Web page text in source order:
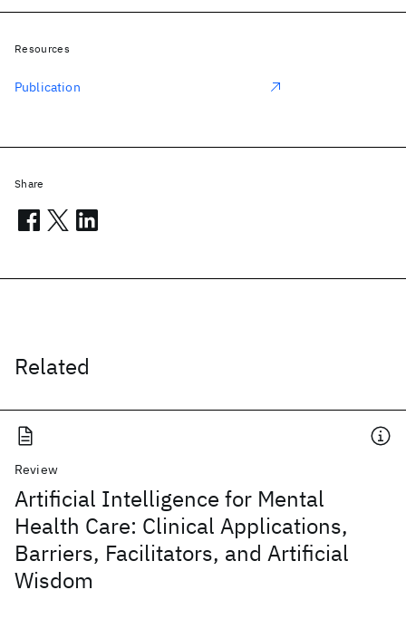
Related
Review
Artificial Intelligence for Mental
Health Care: Clinical Applications,
Barriers, Facilitators, and Artificial
Wisdom
Resources
Publication
Share